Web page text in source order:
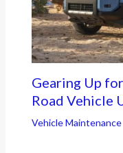
Gearing Up
Road Vehicle
Vehicle Maintenance